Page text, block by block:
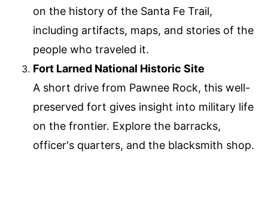
on the history of the Santa Fe Trail,
including artifacts, maps, and stories of the
people who traveled it.
Fort Larned National Historic Site
A short drive from Pawnee Rock, this well-
preserved fort gives insight into military life
on the frontier. Explore the barracks,
officer's quarters, and the blacksmith shop.